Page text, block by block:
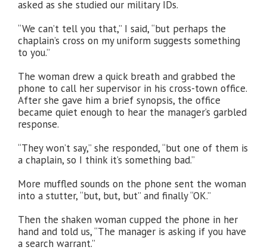
asked as she studied our military IDs.
“We can’t tell you that,” I said, “but perhaps the
chaplain’s cross on my uniform suggests something
to you.”
The woman drew a quick breath and grabbed the
phone to call her supervisor in his cross-town office.
After she gave him a brief synopsis, the office
became quiet enough to hear the manager’s garbled
response.
“They won’t say,” she responded, “but one of them is
a chaplain, so I think it’s something bad.”
More muffled sounds on the phone sent the woman
into a stutter, “but, but, but” and finally “OK.”
Then the shaken woman cupped the phone in her
hand and told us, “The manager is asking if you have
a search warrant.”